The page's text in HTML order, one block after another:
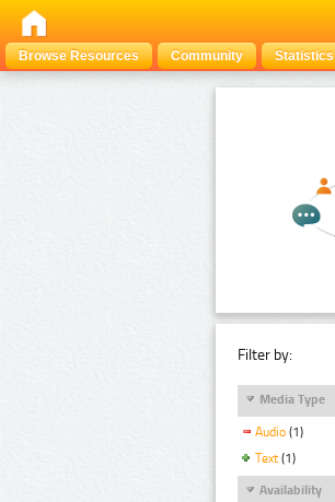
Browse Resources
Community Statistics
Filter by:
Media Type
Audio (1)
Text (1)
Availability